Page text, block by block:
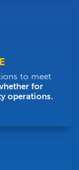
to meet
for
operations.